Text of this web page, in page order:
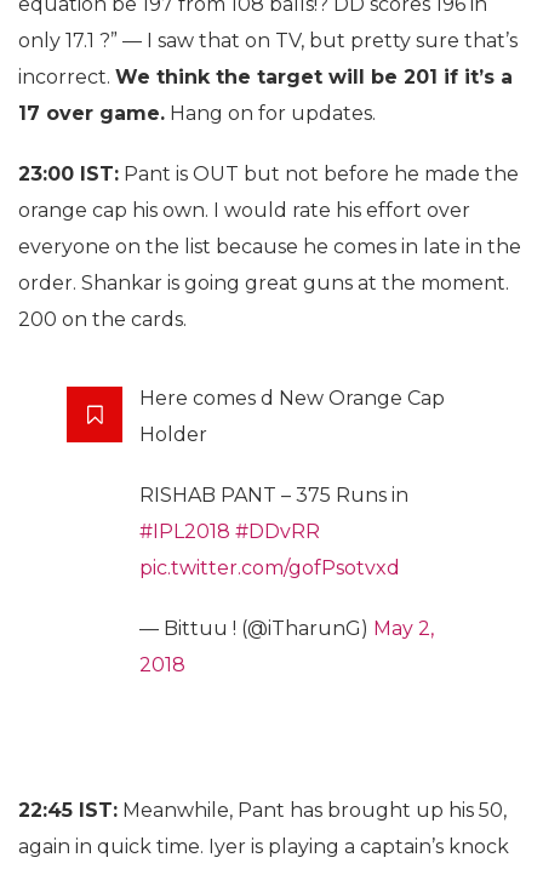
only 17.1 ?” — I saw that on TV, but pretty sure that’s
incorrect. We think the target will be 201 if it’s a
17 over game. Hang on for updates.
23:00 IST: Pant is OUT but not before he made the
orange cap his own. I would rate his effort over
everyone on the list because he comes in late in the
order. Shankar is going great guns at the moment.
200 on the cards.
Here comes d New Orange Cap
Holder
RISHAB PANT – 375 Runs in
#IPL2018 #DDvRR
pic.twitter.com/gofPsotvxd
— Bittuu ! (@iTharunG) May 2,
2018
22:45 IST: Meanwhile, Pant has brought up his 50,
again in quick time. Iyer is playing a captain’s knock